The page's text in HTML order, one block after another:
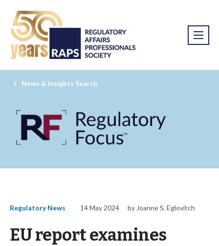
News & Insights Search
Regulatory News 14 May 2024 by Joanne S. Eglovitch
EU report examines